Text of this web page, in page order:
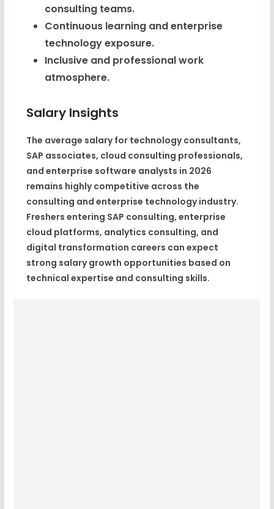
consulting teams.
Continuous learning and enterprise
technology exposure.
Inclusive and professional work
atmosphere.
Salary Insights
The average salary for technology consultants,
SAP associates, cloud consulting professionals,
and enterprise software analysts in 2026
remains highly competitive across the
consulting and enterprise technology industry.
Freshers entering SAP consulting, enterprise
cloud platforms, analytics consulting, and
digital transformation careers can expect
strong salary growth opportunities based on
technical expertise and consulting skills.